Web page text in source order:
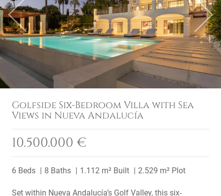
Previous Next
Golfside Six-Bedroom Villa with Sea
Views in Nueva Andalucía
10.500.000 €
6 Beds 8 Baths 1.112 m² Built 2.529 m² Plot
Set within Nueva Andalucía’s Golf Valley, this six-